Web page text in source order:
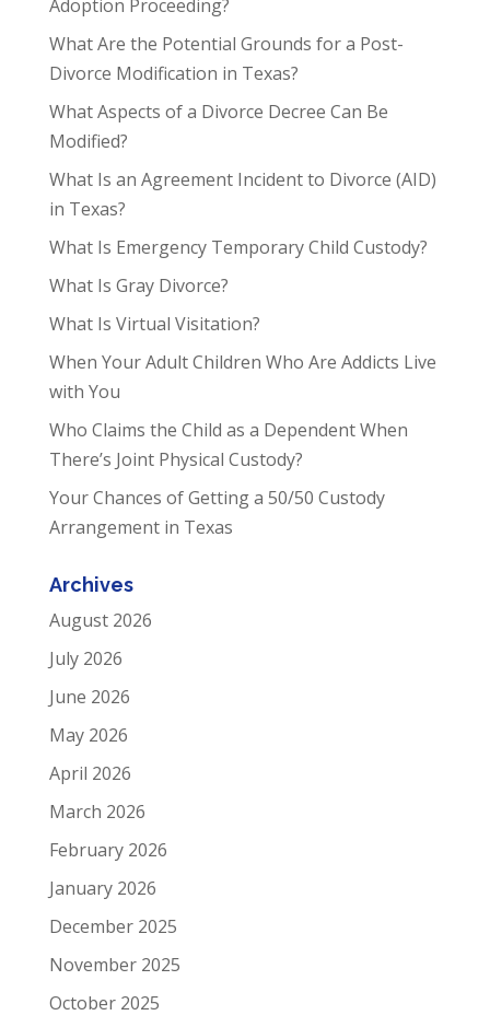
Adoption Proceeding?
What Are the Potential Grounds for a Post-
Divorce Modification in Texas?
What Aspects of a Divorce Decree Can Be
Modified?
What Is an Agreement Incident to Divorce (AID)
in Texas?
What Is Emergency Temporary Child Custody?
What Is Gray Divorce?
What Is Virtual Visitation?
When Your Adult Children Who Are Addicts Live
with You
Who Claims the Child as a Dependent When
There’s Joint Physical Custody?
Your Chances of Getting a 50/50 Custody
Arrangement in Texas
Archives
August 2026
July 2026
June 2026
May 2026
April 2026
March 2026
February 2026
January 2026
December 2025
November 2025
October 2025